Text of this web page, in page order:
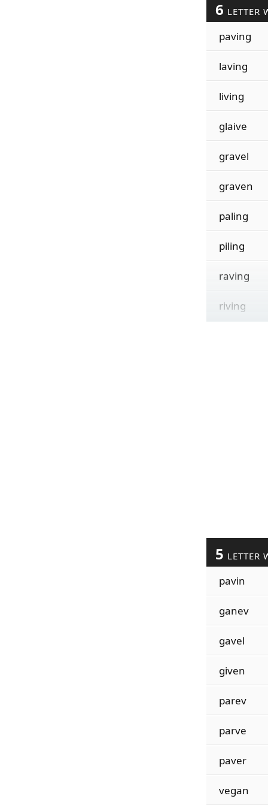
6 LETTER
paving
laving
living
glaive
gravel
graven
paling
piling
raving
riving
5 LETTER
pavin
ganev
gavel
given
parev
parve
paver
vegan